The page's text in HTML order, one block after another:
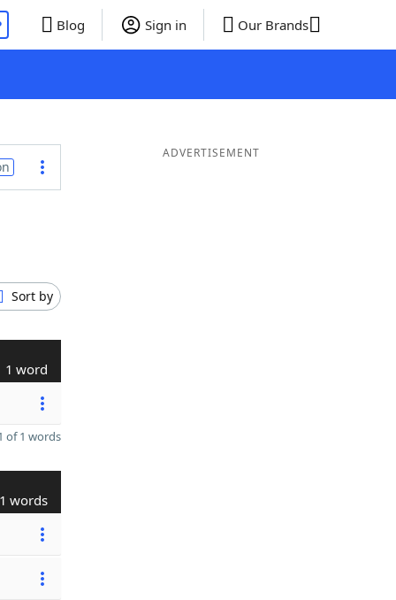
Blog Sign in Our Brands
Sort by
1 word
of 1 words
words
ADVERTISEMENT